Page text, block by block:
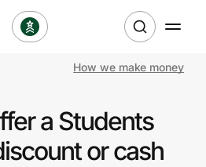
How we make money
a Students
or cash